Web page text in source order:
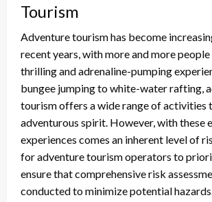
Tourism
Adventure tourism has become
recent years, with more and more
thrilling and adrenaline-pumping
bungee jumping to white-water rafting,
tourism offers a wide range of activities
adventurous spirit. However, with these
experiences comes an inherent level of
for adventure tourism operators to
ensure that comprehensive risk
conducted to minimize potential